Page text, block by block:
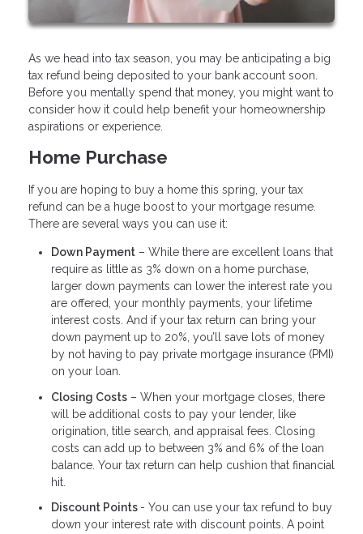
As we head into tax season, you may be anticipating a big
tax refund being deposited to your bank account soon.
Before you mentally spend that money, you might want to
consider how it could help benefit your homeownership
aspirations or experience.
Home Purchase
If you are hoping to buy a home this spring, your tax
refund can be a huge boost to your mortgage resume.
There are several ways you can use it:
Down Payment – While there are excellent loans that
require as little as 3% down on a home purchase,
larger down payments can lower the interest rate you
are offered, your monthly payments, your lifetime
interest costs. And if your tax return can bring your
down payment up to 20%, you’ll save lots of money
by not having to pay private mortgage insurance (PMI)
on your loan.
Closing Costs – When your mortgage closes, there
will be additional costs to pay your lender, like
origination, title search, and appraisal fees. Closing
costs can add up to between 3% and 6% of the loan
balance. Your tax return can help cushion that financial
hit.
Discount Points - You can use your tax refund to buy
down your interest rate with discount points. A point